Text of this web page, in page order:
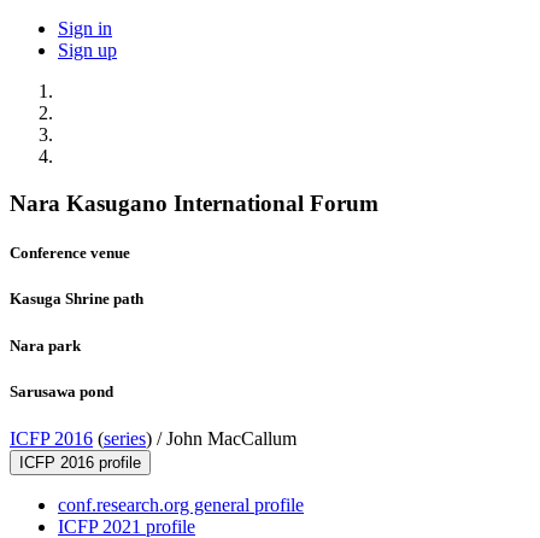
Sign in
Sign up
Nara Kasugano International Forum
Conference venue
Kasuga Shrine path
Nara park
Sarusawa pond
ICFP 2016 (series) /John MacCallum
ICFP 2016 profile
conf.research.org general profile
ICFP 2021 profile